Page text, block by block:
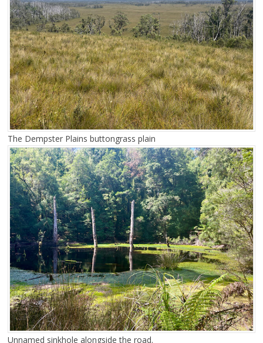
The Dempster Plains buttongrass plain
Unnamed sinkhole alongside the road.